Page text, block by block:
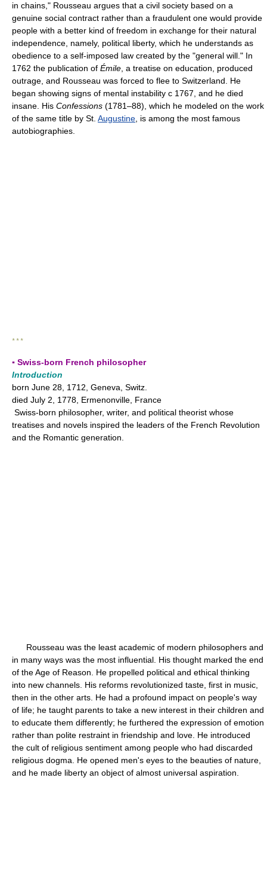
in chains," Rousseau argues that a civil society based on a
genuine social contract rather than a fraudulent one would provide
people with a better kind of freedom in exchange for their natural
independence, namely, political liberty, which he understands as
obedience to a self-imposed law created by the "general will." In
1762 the publication of Émile , a treatise on education, produced
outrage, and Rousseau was forced to flee to Switzerland. He
began showing signs of mental instability с 1767, and he died
insane. His Confessions (1781–88), which he modeled on the work
of the same title by St. Augustine , is among the most famous
autobiographies.
* * *
▪ Swiss-born French philosopher
Introduction
born June 28, 1712, Geneva, Switz.
died July 2, 1778, Ermenonville, France
Swiss-born philosopher, writer, and political theorist whose
treatises and novels inspired the leaders of the French Revolution
and the Romantic generation.
Rousseau was the least academic of modern philosophers and
in many ways was the most influential. His thought marked the end
of the Age of Reason. He propelled political and ethical thinking
into new channels. His reforms revolutionized taste, first in music,
then in the other arts. He had a profound impact on people's way
of life; he taught parents to take a new interest in their children and
to educate them differently; he furthered the expression of emotion
rather than polite restraint in friendship and love. He introduced
the cult of religious sentiment among people who had discarded
religious dogma. He opened men's eyes to the beauties of nature,
and he made liberty an object of almost universal aspiration.